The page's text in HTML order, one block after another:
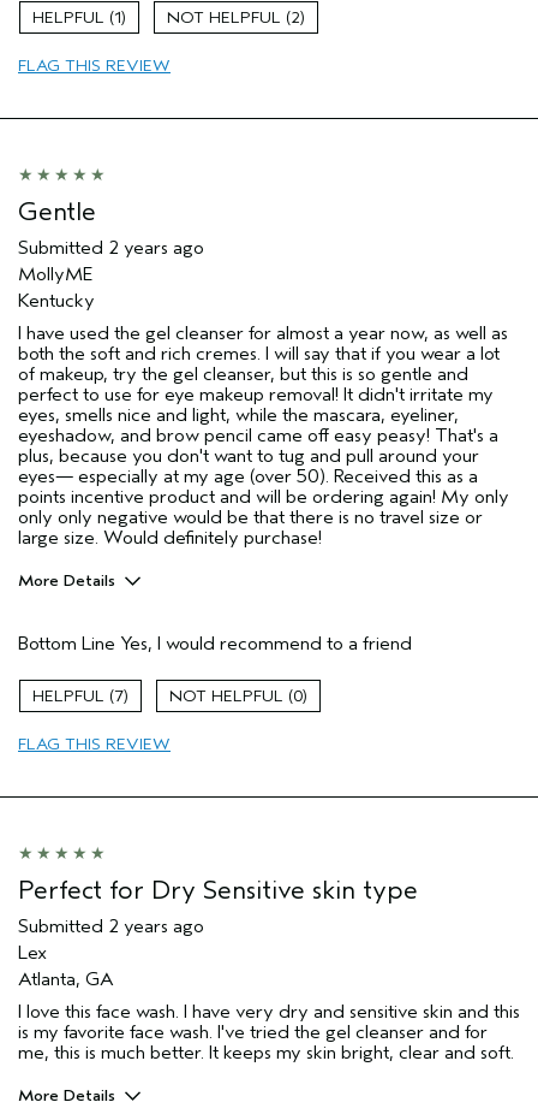
Hair type
Aveda Artist
1 2
FLAG THIS REVIEW
Gentle
Submitted 2 years ago
MollyME
Kentucky
I have used the gel cleanser for almost a year now, as well as
both the soft and rich cremes. I will say that if you wear a lot
of makeup, try the gel cleanser, but this is so gentle and
perfect to use for eye makeup removal! It didn't irritate my
eyes, smells nice and light, while the mascara, eyeliner,
eyeshadow, and brow pencil came off easy peasy! That's a
plus, because you don't want to tug and pull around your
eyes— especially at my age (over 50). Received this as a
points incentive product and will be ordering again! My only
only only negative would be that there is no travel size or
large size. Would definitely purchase!
More Details
Gentle eye makeup removal
Normal to dry skin
Over 50 skin approved!
Washing face on no makeup day
Skin Type
Hair type
Fine
No
Bottom Line Yes, I would recommend to a friend
7 0
FLAG THIS REVIEW
Perfect for Dry Sensitive skin type
Submitted 2 years ago
Lex
Atlanta, GA
I love this face wash. I have very dry and sensitive skin and this
is my favorite face wash. I've tried the gel cleanser and for
me, this is much better. It keeps my skin bright, clear and soft.
More Details